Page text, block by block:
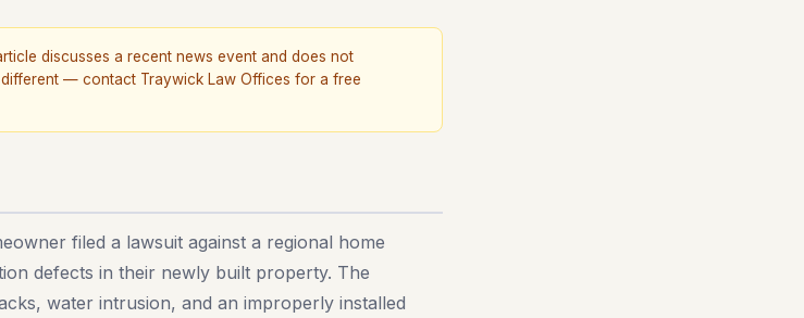
discusses a recent news event and does not
— contact Traywick Law Offices for a free
filed a lawsuit against a regional home
defects in their newly built property. The
water intrusion, and an improperly installed